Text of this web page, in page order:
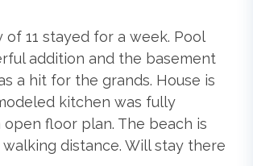
Room with TV, Foosball Table,
Wet Bar (mini-fridge and sink), and
(seats 4).
Gear Credit, 2027 Beach Gear
to the Beach: 1110 ft., Grill (Gas),Hot
Blender
11 stayed for a week. Pool
addition and the basement
a hit for the grands. House is
kitchen was fully
floor plan. The beach is
distance. Will stay there